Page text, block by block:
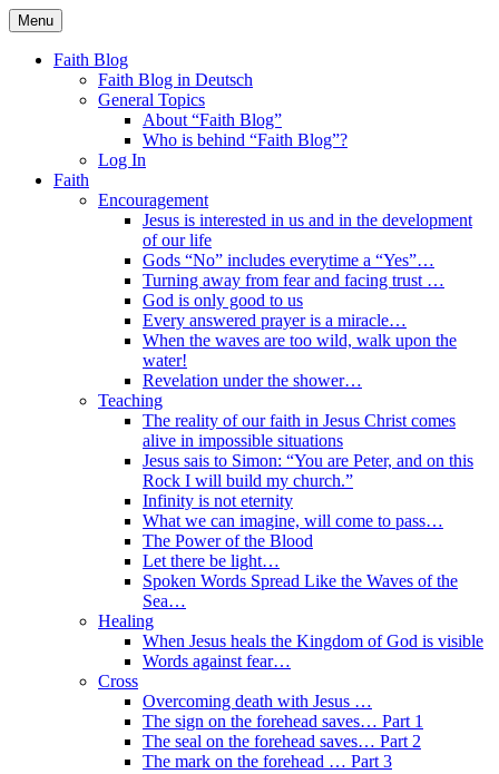
Skip
to
content
Faith Blog English
Menu
Faith Blog
Faith Blog in Deutsch
General Topics
About “Faith Blog”
Who is behind “Faith Blog”?
Log In
Faith
Encouragement
Jesus is interested in us and in the development
of our life
Gods “No” includes everytime a “Yes”…
Turning away from fear and facing trust …
God is only good to us
Every answered prayer is a miracle…
When the waves are too wild, walk upon the
water!
Revelation under the shower…
Teaching
The reality of our faith in Jesus Christ comes
alive in impossible situations
Jesus sais to Simon: “You are Peter, and on this
Rock I will build my church.”
Infinity is not eternity
What we can imagine, will come to pass…
The Power of the Blood
Let there be light…
Spoken Words Spread Like the Waves of the
Sea…
Healing
When Jesus heals the Kingdom of God is visible
Words against fear…
Cross
Overcoming death with Jesus …
The sign on the forehead saves… Part 1
The seal on the forehead saves… Part 2
The mark on the forehead … Part 3